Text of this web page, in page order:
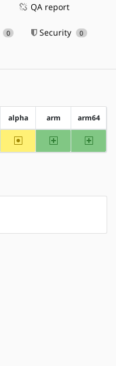
QA report
0 Security 0
alpha arm arm64
~alpha arm arm64